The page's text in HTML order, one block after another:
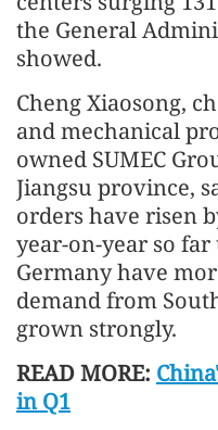
the General
showed.
Cheng Xiaosong,
and mechanical
owned SUMEC
Jiangsu province,
orders have risen
year-on-year so
Germany have
demand from
grown strongly.
READ MORE:
in Q1